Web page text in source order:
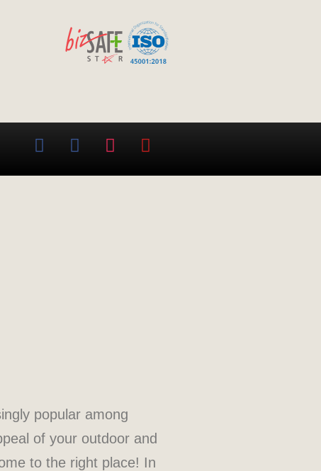
popular among
of your outdoor and
to the right place! In